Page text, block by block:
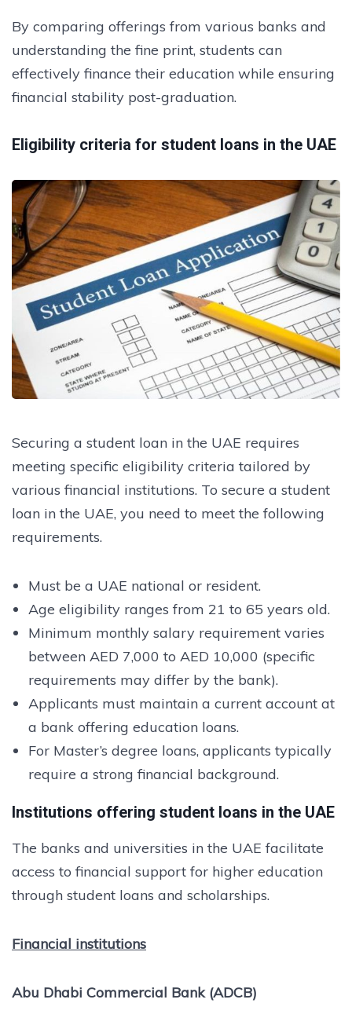
By comparing offerings from various banks and
understanding the fine print, students can
effectively finance their education while ensuring
financial stability post-graduation.
Eligibility criteria for student loans in the UAE
Securing a student loan in the UAE requires
meeting specific eligibility criteria tailored by
various financial institutions. To secure a student
loan in the UAE, you need to meet the following
requirements.
Must be a UAE national or resident.
Age eligibility ranges from 21 to 65 years old.
Minimum monthly salary requirement varies
between AED 7,000 to AED 10,000 (specific
requirements may differ by the bank).
Applicants must maintain a current account at
a bank offering education loans.
For Master’s degree loans, applicants typically
require a strong financial background.
Institutions offering student loans in the UAE
The banks and universities in the UAE facilitate
access to financial support for higher education
through student loans and scholarships.
Financial institutions
Abu Dhabi Commercial Bank (ADCB)